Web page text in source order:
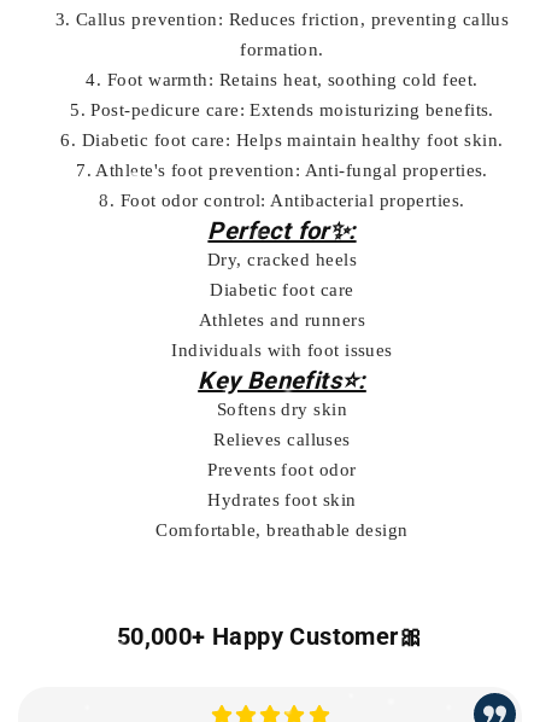
3. Callus prevention: Reduces friction, preventing callus
formation.
4. Foot warmth: Retains heat, soothing cold feet.
5. Post-pedicure care: Extends moisturizing benefits.
6. Diabetic foot care: Helps maintain healthy foot skin.
7. Athlete's foot prevention: Anti-fungal properties.
8. Foot odor control: Antibacterial properties.
Perfect for✨:
Dry, cracked heels
Diabetic foot care
Athletes and runners
Individuals with foot issues
Key Benefits⭐:
Softens dry skin
Relieves calluses
Prevents foot odor
Hydrates foot skin
Comfortable, breathable design
50,000+ Happy Customer🎀